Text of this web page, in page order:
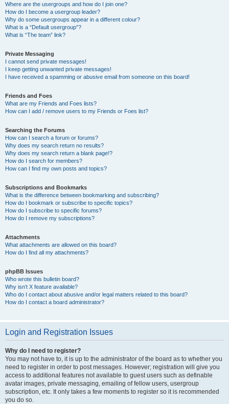
Where are the usergroups and how do I join one?
How do I become a usergroup leader?
Why do some usergroups appear in a different colour?
What is a “Default usergroup”?
What is “The team” link?
Private Messaging
I cannot send private messages!
I keep getting unwanted private messages!
I have received a spamming or abusive email from someone on this board!
Friends and Foes
What are my Friends and Foes lists?
How can I add / remove users to my Friends or Foes list?
Searching the Forums
How can I search a forum or forums?
Why does my search return no results?
Why does my search return a blank page!?
How do I search for members?
How can I find my own posts and topics?
Subscriptions and Bookmarks
What is the difference between bookmarking and subscribing?
How do I bookmark or subscribe to specific topics?
How do I subscribe to specific forums?
How do I remove my subscriptions?
Attachments
What attachments are allowed on this board?
How do I find all my attachments?
phpBB Issues
Who wrote this bulletin board?
Why isn’t X feature available?
Who do I contact about abusive and/or legal matters related to this board?
How do I contact a board administrator?
Login and Registration Issues
Why do I need to register?
You may not have to, it is up to the administrator of the board as to whether you
need to register in order to post messages. However; registration will give you
access to additional features not available to guest users such as definable
avatar images, private messaging, emailing of fellow users, usergroup
subscription, etc. It only takes a few moments to register so it is recommended
you do so.